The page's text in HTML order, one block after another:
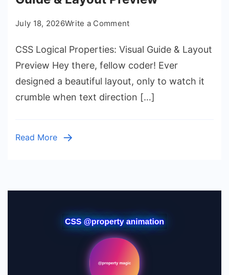
July 18, 2026Write a Commenton
Logical
Properties:
Visual
Guide
&
CSS Logical Properties: Visual Guide & Layout
Preview Hey there, fellow coder! Ever
designed a beautiful layout, only to watch it
crumble when text direction […]
Read More